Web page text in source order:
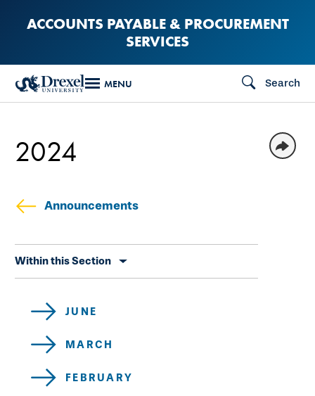
content
ACCOUNTS PAYABLE & PROCUREMENT
SERVICES
MENU Search
Announcements
secondary
Within this Section
2024
JUNE
MARCH
FEBRUARY